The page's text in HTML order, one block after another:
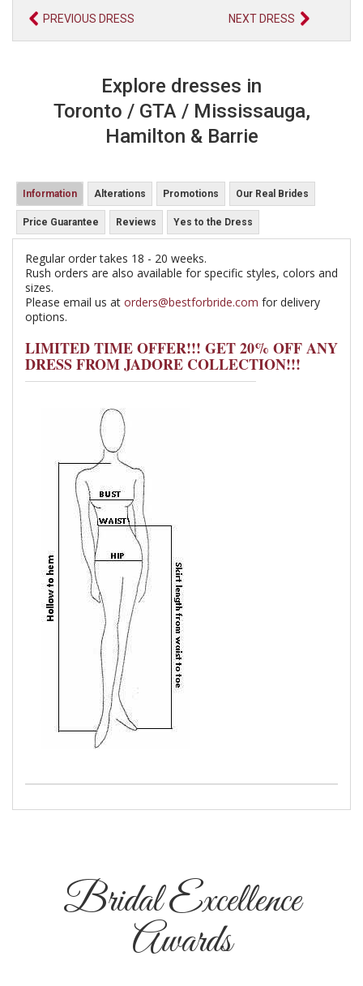
PREVIOUS DRESS NEXT DRESS
Explore dresses in
Toronto / GTA / Mississauga,
Hamilton & Barrie
Information Alterations Promotions Our Real Brides
Price Guarantee Reviews Yes to the Dress
Regular order takes 18 - 20 weeks.
Rush orders are also available for specific styles, colors and
sizes.
Please email us at orders@bestforbride.com for delivery
options.
LIMITED TIME OFFER!!! GET 20% OFF ANY
DRESS FROM JADORE COLLECTION!!!
Bridal Excellence
Awards